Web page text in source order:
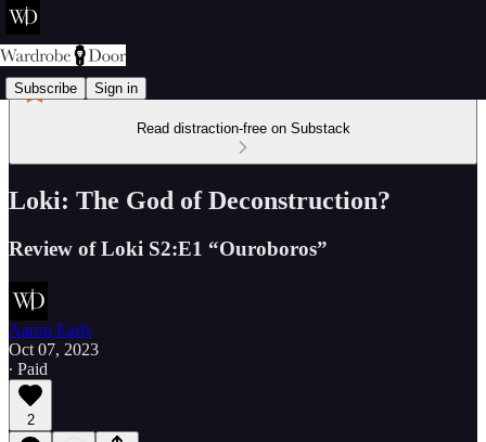
Subscribe Sign in
Read distraction-free on Substack
Loki: The God of Deconstruction?
Review of Loki S2:E1 “Ouroboros”
Aaron Earls
Oct 07, 2023
∙ Paid
2